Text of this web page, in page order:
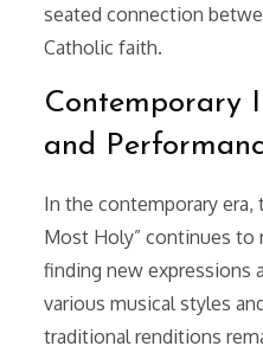
seated connection
Catholic faith.
Contemporary
and
In the contemporary era,
Most Holy” continues to
finding new expressions
various musical styles
traditional renditions